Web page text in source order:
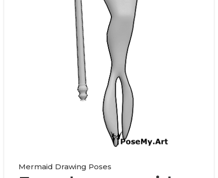
Mermaid Drawing Poses